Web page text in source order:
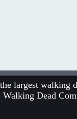
largest
Dead